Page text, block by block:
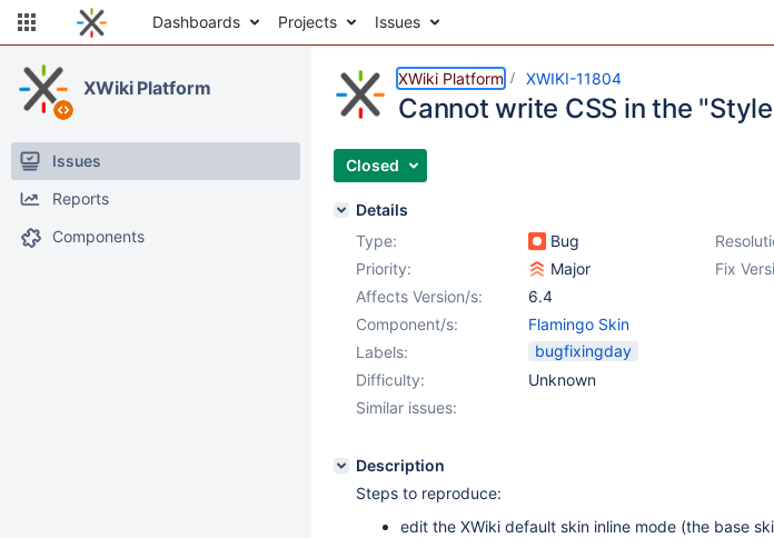
Dashboards Projects Issues
XWiki Platform
Issues
Reports
Components
XWiki Platform XWIKI-11804
Cannot write CSS in the
Closed
Details
Type:
Bug
Priority:
Major Fix
Affects Version/s:
6.4
Component/s:
Flamingo Skin
Labels:
bugfixingday
Difficulty:
Unknown
Similar issues:
Description
Steps to reproduce:
edit the XWiki default skin inline mode (the base